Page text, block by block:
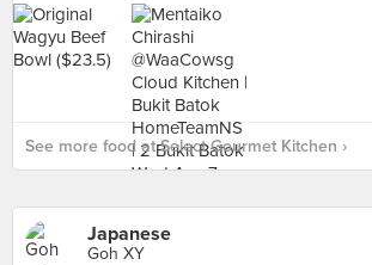
See more food at Select Gourmet Kitchen ›
Japanese
Goh XY